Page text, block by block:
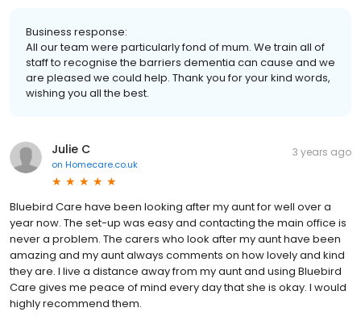
Business response:
All our team were particularly fond of mum. We train all of
staff to recognise the barriers dementia can cause and we
are pleased we could help. Thank you for your kind words,
wishing you all the best.
Julie C
on Homecare.co.uk
3 years ago
Bluebird Care have been looking after my aunt for well over a
year now. The set-up was easy and contacting the main office is
never a problem. The carers who look after my aunt have been
amazing and my aunt always comments on how lovely and kind
they are. I live a distance away from my aunt and using Bluebird
Care gives me peace of mind every day that she is okay. I would
highly recommend them.